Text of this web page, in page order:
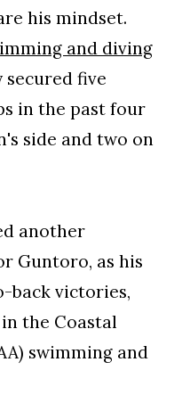
his mindset.
and diving
secured five
in the past four
side and two on
another
Guntoro, as his
back victories,
the Coastal
swimming and